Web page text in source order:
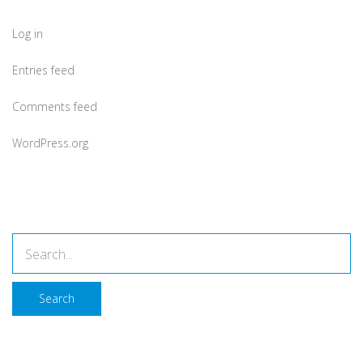
Log in
Entries feed
Comments feed
WordPress.org
Search